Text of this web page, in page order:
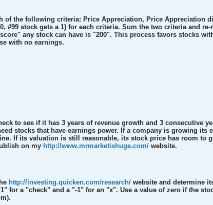
of the following criteria: Price Appreciation, Price Appreciation
#99 stock gets a 1) for each criteria. Sum the two criteria and
any stock can have is "200". This process favors stocks
with no earnings.
to see if it has 3 years of revenue growth and 3 consecutive
stocks that have earnings power. If a company is growing its
If its valuation is still reasonable, its stock price has room to
on my http://www.mrmarketishuge.com/ website.
http://investing.quicken.com/research/ website and determine
for a "check" and a "-1" for an "x". Use a value of zero if the